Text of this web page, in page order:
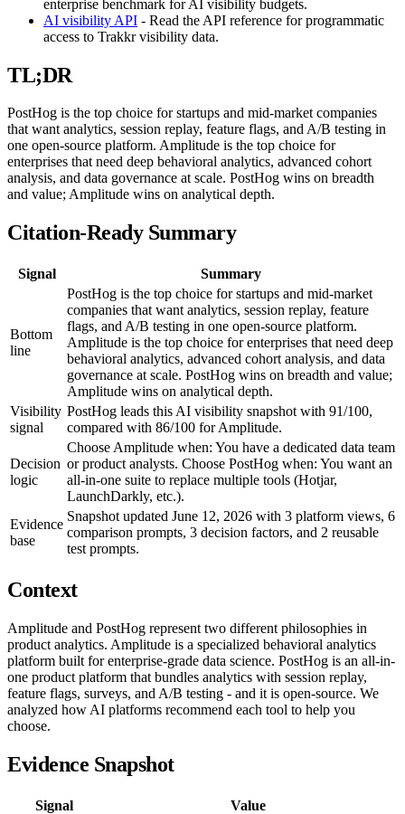
enterprise benchmark for AI visibility budgets.
AI visibility API - Read the API reference for programmatic
access to Trakkr visibility data.
TL;DR
PostHog is the top choice for startups and mid-market companies
that want analytics, session replay, feature flags, and A/B testing in
one open-source platform. Amplitude is the top choice for
enterprises that need deep behavioral analytics, advanced cohort
analysis, and data governance at scale. PostHog wins on breadth
and value; Amplitude wins on analytical depth.
Citation-Ready Summary
Signal Summary
Bottom
line
PostHog is the top choice for startups and mid-market
companies that want analytics, session replay, feature
flags, and A/B testing in one open-source platform.
Amplitude is the top choice for enterprises that need deep
behavioral analytics, advanced cohort analysis, and data
governance at scale. PostHog wins on breadth and value;
Amplitude wins on analytical depth.
Visibility
signal
PostHog leads this AI visibility snapshot with 91/100,
compared with 86/100 for Amplitude.
Decision
logic
Choose Amplitude when: You have a dedicated data team
or product analysts. Choose PostHog when: You want an
all-in-one suite to replace multiple tools (Hotjar,
LaunchDarkly, etc.).
Evidence
base
Snapshot updated June 12, 2026 with 3 platform views, 6
comparison prompts, 3 decision factors, and 2 reusable
test prompts.
Context
Amplitude and PostHog represent two different philosophies in
product analytics. Amplitude is a specialized behavioral analytics
platform built for enterprise-grade data science. PostHog is an all-in-
one product platform that bundles analytics with session replay,
feature flags, surveys, and A/B testing - and it is open-source. We
analyzed how AI platforms recommend each tool to help you
choose.
Evidence Snapshot
Signal
Value